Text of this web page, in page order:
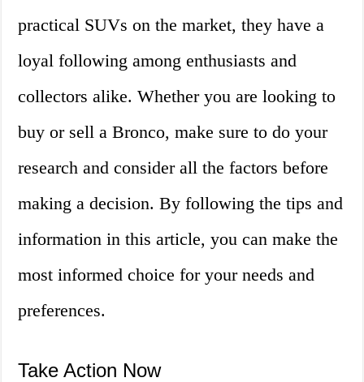
practical SUVs on the market, they have a
loyal following among enthusiasts and
collectors alike. Whether you are looking to
buy or sell a Bronco, make sure to do your
research and consider all the factors before
making a decision. By following the tips and
information in this article, you can make the
most informed choice for your needs and
preferences.
Take Action Now